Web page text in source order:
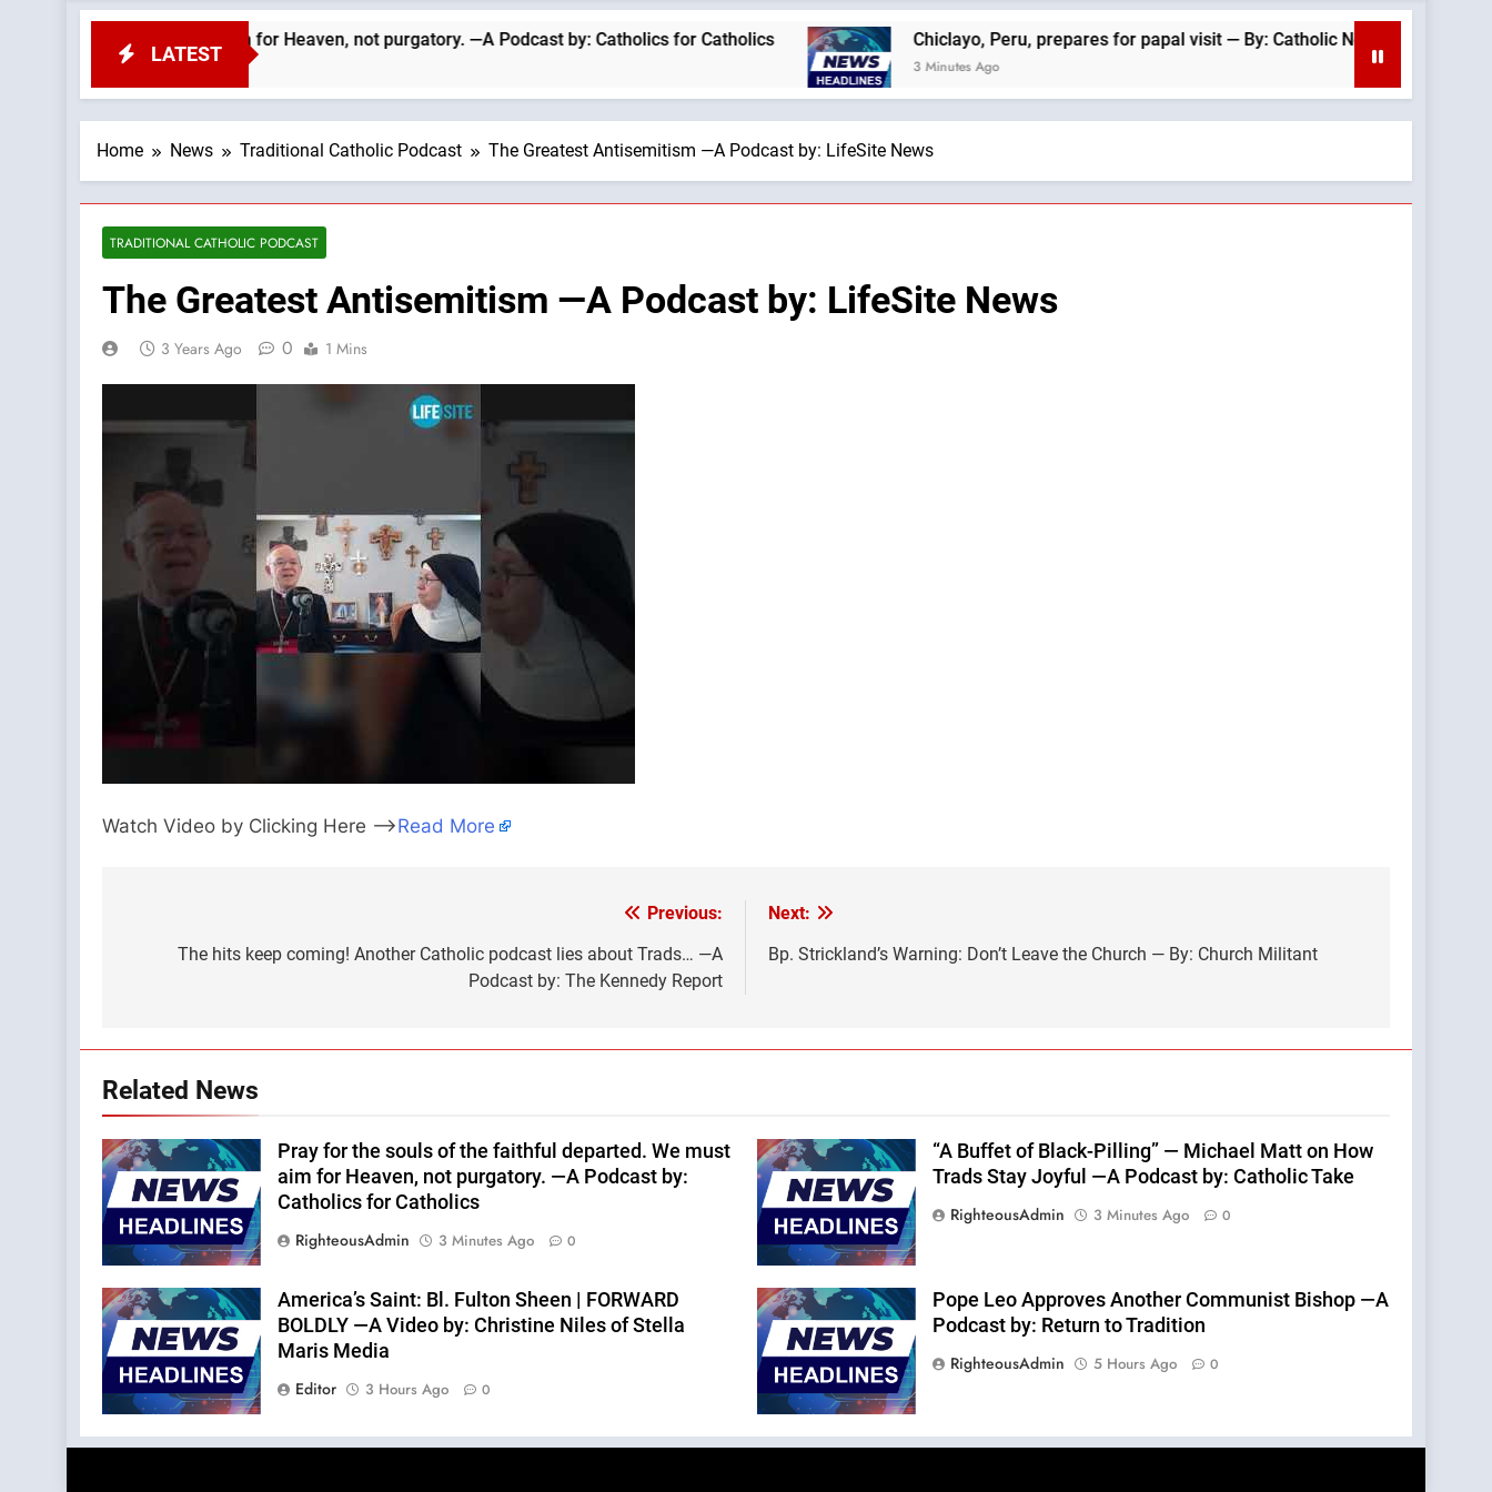
LATEST
We must aim for Heaven, not purgatory. —A Podcast by: Catholics for Catholics Chiclayo, Peru, prepares for papal visit — By: Catholic News Agency
3 Minutes Ago
Home News Traditional Catholic Podcast The Greatest Antisemitism —A Podcast by: LifeSite News
TRADITIONAL CATHOLIC PODCAST
The Greatest Antisemitism —A Podcast by: LifeSite News
3 Years Ago 0 1 Mins
Watch Video by Clicking Here —>Read More
navigation
Previous:
The hits keep coming! Another Catholic podcast lies about Trads… —A
Podcast by: The Kennedy Report
Next:
Bp. Strickland’s Warning: Don’t Leave the Church — By: Church Militant
Related News
Pray for the souls of the faithful departed. We must
aim for Heaven, not purgatory. —A Podcast by:
Catholics for Catholics
RighteousAdmin
3 Minutes Ago 0
“A Buffet of Black-Pilling” — Michael Matt on How
Trads Stay Joyful —A Podcast by: Catholic Take
RighteousAdmin
3 Minutes Ago 0
America’s Saint: Bl. Fulton Sheen | FORWARD
BOLDLY —A Video by: Christine Niles of Stella
Maris Media
Editor
3 Hours Ago 0
Pope Leo Approves Another Communist Bishop —A
Podcast by: Return to Tradition
RighteousAdmin
5 Hours Ago 0